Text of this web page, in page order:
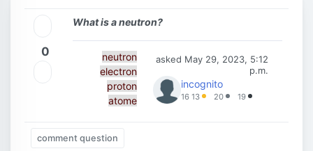
0
What is a neutron?
neutron
electron
proton
atome
asked May 29, 2023, 5:12
p.m.
incognito
16 13 20 19
comment question